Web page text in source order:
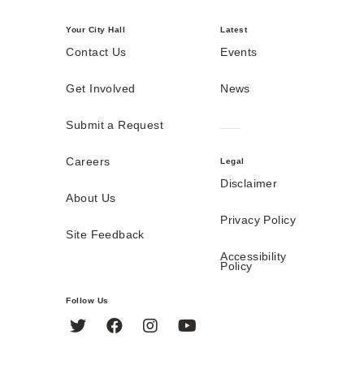
Your City Hall
Contact Us
Get Involved
Submit a Request
Careers
About Us
Site Feedback
Latest
Events
News
Legal
Disclaimer
Privacy Policy
Accessibility
Policy
Follow Us
Twitter FacebookInstagram